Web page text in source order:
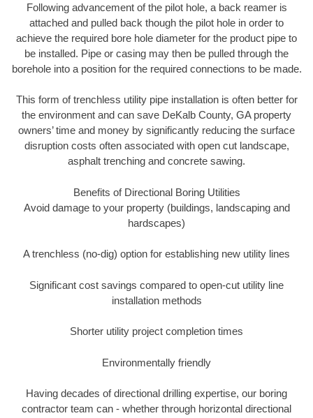
Following advancement of the pilot hole, a back reamer is
attached and pulled back though the pilot hole in order to
achieve the required bore hole diameter for the product pipe to
be installed. Pipe or casing may then be pulled through the
borehole into a position for the required connections to be made.
This form of trenchless utility pipe installation is often better for
the environment and can save DeKalb County, GA property
owners’ time and money by significantly reducing the surface
disruption costs often associated with open cut landscape,
asphalt trenching and concrete sawing.
Benefits of Directional Boring Utilities
Avoid damage to your property (buildings, landscaping and
hardscapes)
A trenchless (no-dig) option for establishing new utility lines
Significant cost savings compared to open-cut utility line
installation methods
Shorter utility project completion times
Environmentally friendly
Having decades of directional drilling expertise, our boring
contractor team can - whether through horizontal directional